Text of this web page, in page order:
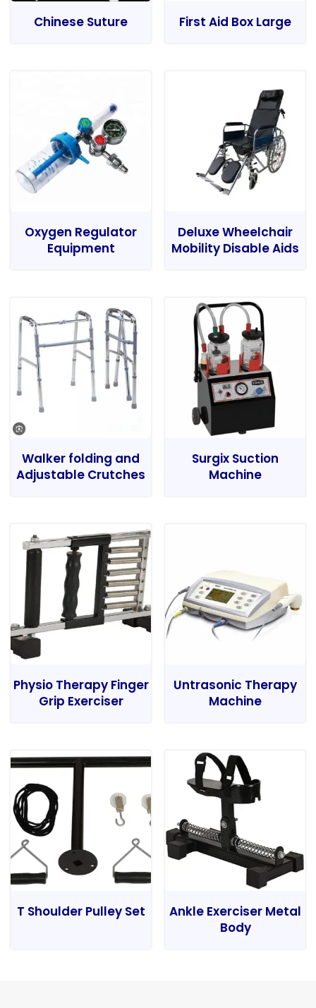
Chinese Suture First Aid Box Large
Oxygen Regulator
Equipment
Deluxe Wheelchair
Mobility Disable Aids
Walker folding and
Adjustable Crutches
Surgix Suction
Machine
Physio Therapy Finger
Grip Exerciser
Untrasonic Therapy
Machine
T Shoulder Pulley Set
Ankle Exerciser Metal
Body